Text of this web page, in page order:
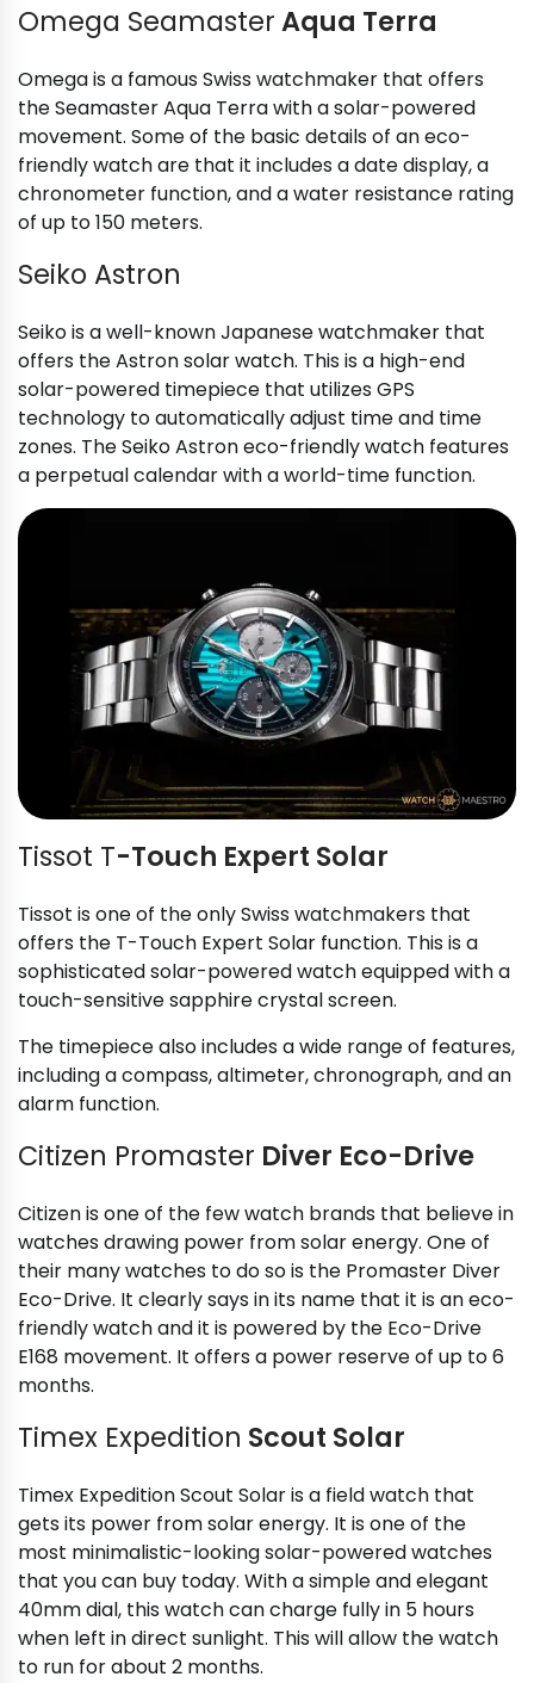
Omega SeamasterAqua Terra
Omega is a famous Swiss watchmaker that offers
the Seamaster Aqua Terra with a solar-powered
movement. Some of the basic details of an eco-
friendly watch are that it includes a date display, a
chronometer function, and a water resistance rating
of up to 150 meters.
Seiko Astron
Seiko is a well-known Japanese watchmaker that
offers the Astron solar watch. This is a high-end
solar-powered timepiece that utilizes GPS
technology to automatically adjust time and time
zones. The Seiko Astron eco-friendly watch features
a perpetual calendar with a world-time function.
Tissot T-Touch Expert Solar
Tissot is one of the only Swiss watchmakers that
offers the T-Touch Expert Solar function. This is a
sophisticated solar-powered watch equipped with a
touch-sensitive sapphire crystal screen.
The timepiece also includes a wide range of features,
including a compass, altimeter, chronograph, and an
alarm function.
Citizen Promaster Diver Eco-Drive
Citizen is one of the few watch brands that believe in
watches drawing power from solar energy. One of
their many watches to do so is the Promaster Diver
Eco-Drive. It clearly says in its name that it is an eco-
friendly watch and it is powered by the Eco-Drive
E168 movement. It offers a power reserve of up to 6
months.
Timex Expedition Scout Solar
Timex Expedition Scout Solar is a field watch that
gets its power from solar energy. It is one of the
most minimalistic-looking solar-powered watches
that you can buy today. With a simple and elegant
40mm dial, this watch can charge fully in 5 hours
when left in direct sunlight. This will allow the watch
to run for about 2 months.